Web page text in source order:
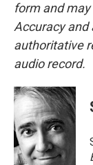
form and
Accuracy and
authoritative
audio record.